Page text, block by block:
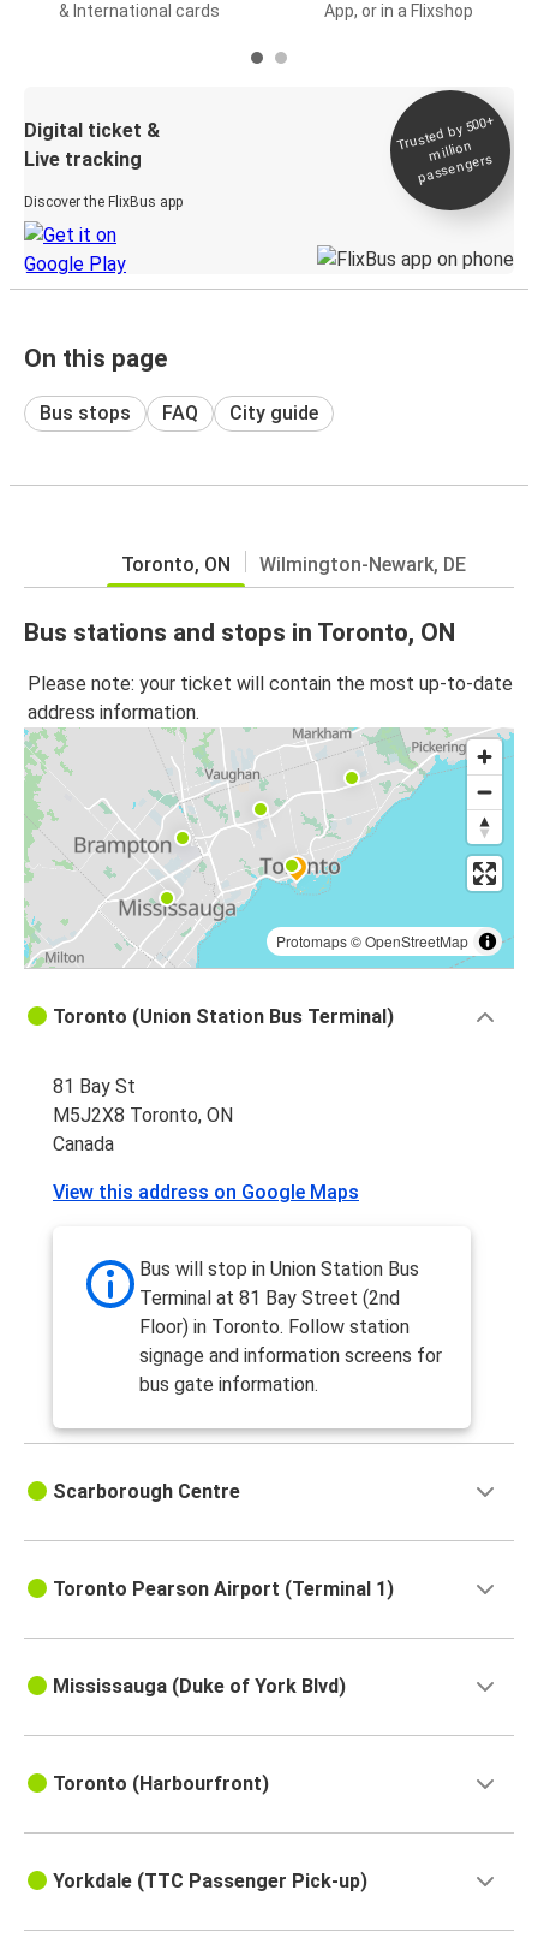
& International cards
App, or in a Flixshop
Digital ticket &
Live tracking
Discover the FlixBus app
Trusted by 500+
million
passengers
On this page
Bus stops FAQ City guide
Toronto, ON Wilmington-Newark, DE
Bus stations and stops in Toronto, ON
Please note: your ticket will contain the most up-to-date
address information.
Protomaps©OpenStreetMap
Toronto (Union Station Bus Terminal)
81 Bay St
M5J2X8 Toronto, ON
Canada
View this address on Google Maps
Bus will stop in Union Station Bus
Terminal at 81 Bay Street (2nd
Floor) in Toronto. Follow station
signage and information screens for
bus gate information.
Scarborough Centre
Toronto Pearson Airport (Terminal 1)
Mississauga (Duke of York Blvd)
Toronto (Harbourfront)
Yorkdale (TTC Passenger Pick-up)